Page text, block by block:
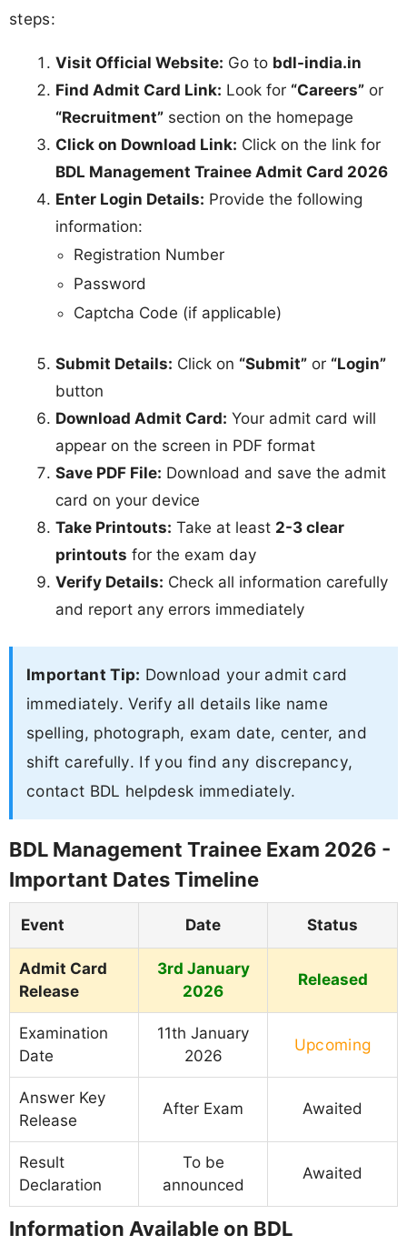
steps:
Visit Official Website: Go to bdl-india.in
Find Admit Card Link: Look for “Careers” or
“Recruitment” section on the homepage
Click on Download Link: Click on the link for
BDL Management Trainee Admit Card 2026
Enter Login Details: Provide the following
information:
Registration Number
Password
Captcha Code (if applicable)
Submit Details: Click on “Submit” or “Login”
button
Download Admit Card: Your admit card will
appear on the screen in PDF format
Save PDF File: Download and save the admit
card on your device
Take Printouts: Take at least 2-3 clear
printouts for the exam day
Verify Details: Check all information carefully
and report any errors immediately
Important Tip: Download your admit card
immediately. Verify all details like name
spelling, photograph, exam date, center, and
shift carefully. If you find any discrepancy,
contact BDL helpdesk immediately.
BDL Management Trainee Exam 2026 -
Important Dates Timeline
Event Date Status
Admit Card
Release
3rd January
2026
Released
Examination
Date
11th January
2026
Upcoming
Answer Key
Release
After Exam Awaited
Result
Declaration
To be
announced
Awaited
Information Available on BDL